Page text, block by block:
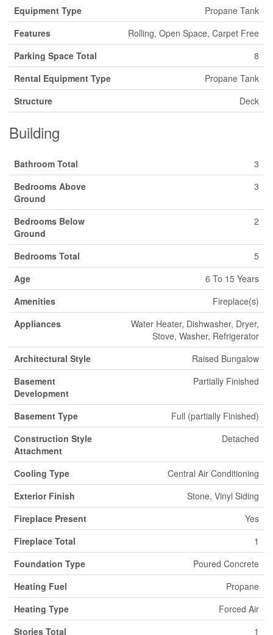
Equipment Type
Propane Tank
Features
Rolling, Open Space, Carpet Free
Parking Space Total
8
Rental Equipment Type
Propane Tank
Structure
Deck
Building
Bathroom Total
3
Bedrooms Above
Ground
3
Bedrooms Below
Ground
2
Bedrooms Total
5
Age
6 To 15 Years
Amenities
Fireplace(s)
Appliances
Water Heater, Dishwasher, Dryer,
Stove, Washer, Refrigerator
Architectural Style
Raised Bungalow
Basement
Development
Partially Finished
Basement Type
Full (partially Finished)
Construction Style
Attachment
Detached
Cooling Type
Central Air Conditioning
Exterior Finish
Stone, Vinyl Siding
Fireplace Present
Yes
Fireplace Total
1
Foundation Type
Poured Concrete
Heating Fuel
Propane
Heating Type
Forced Air
Stories Total
1